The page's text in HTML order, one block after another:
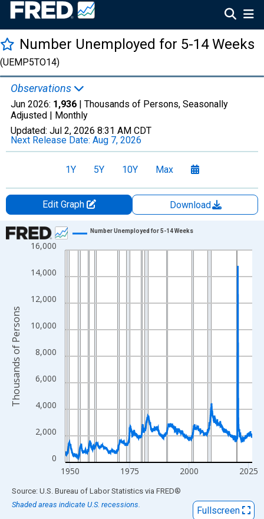
Number Unemployed for 5-14 Weeks
(UEMP5TO14)
Observations
Jun 2026: 1,936 | Thousands of Persons, Seasonally
Adjusted | Monthly
Updated: Jul 2, 2026 8:31 AM CDT
Next Release Date: Aug 7, 2026
1Y 5Y 10Y Max
Edit Graph
Download
Chart
Line chart with 942 data points.
The chart has 1 X axis displaying xAxis. Data ranges from
The chart has 2 Y axes displaying Thousands of Persons and
0
2,000
4,000
6,000
8,000
10,000
12,000
14,000
16,000
1950 1975 2000 2025
Number Unemployed for 5-14 Weeks
Thousands of Persons
End of interactive chart.
Source: U.S. Bureau of Labor Statistics via FRED®
Shaded areas indicate U.S. recessions.
Fullscreen